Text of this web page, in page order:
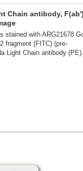
Chain antibody,
stained with ARG21678
fragment (FITC) (pre-
Light Chain antibody (PE).